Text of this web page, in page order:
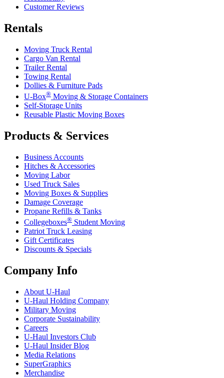
Customer Reviews
Rentals
Moving Truck Rental
Cargo Van Rental
Trailer Rental
Towing Rental
Dollies & Furniture Pads
U-Box® Moving & Storage Containers
Self-Storage Units
Reusable Plastic Moving Boxes
Products & Services
Business Accounts
Hitches & Accessories
Moving Labor
Used Truck Sales
Moving Boxes & Supplies
Damage Coverage
Propane Refills & Tanks
Collegeboxes® Student Moving
Patriot Truck Leasing
Gift Certificates
Discounts & Specials
Company Info
About U-Haul
U-Haul Holding Company
Military Moving
Corporate Sustainability
Careers
U-Haul Investors Club
U-Haul Insider Blog
Media Relations
SuperGraphics
Merchandise